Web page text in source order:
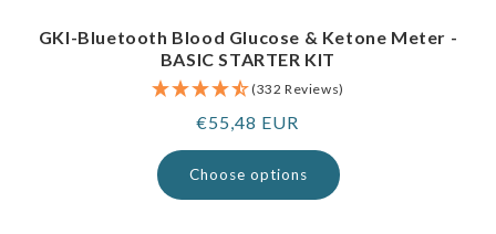
GKI-Bluetooth Blood Glucose & Ketone Meter -
BASIC STARTER KIT
(332 Reviews)
Regular
price
€55,48 EUR
Choose options